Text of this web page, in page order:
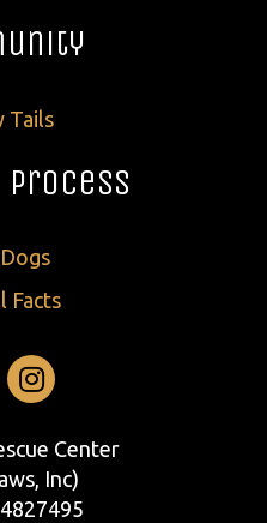
Tails
Facts
Instagram
Center
Inc)